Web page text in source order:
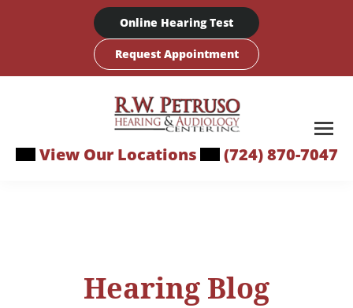
Online Hearing Test
Request Appointment
View Our Locations (724) 870-7047
Hearing Blog